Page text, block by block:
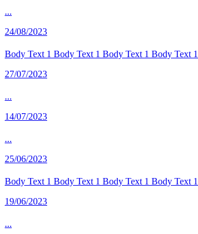
...
24/08/2023
Body Text 1 Body Text 1 Body Text 1 Body Text
27/07/2023
...
14/07/2023
...
25/06/2023
Body Text 1 Body Text 1 Body Text 1 Body Text
19/06/2023
...